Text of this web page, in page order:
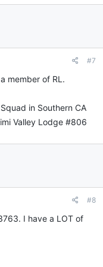
#7
member of RL.
in Southern CA
Valley Lodge #806
#8
I have a LOT of